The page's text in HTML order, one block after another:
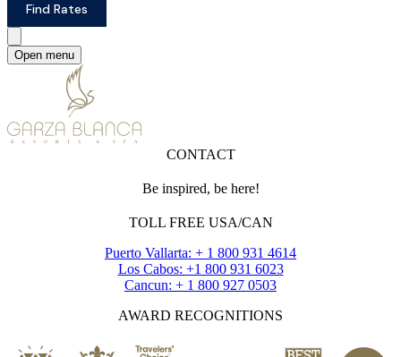
Find Rates
Open menu
CONTACT
Be inspired, be here!
TOLL FREE USA/CAN
Puerto Vallarta: + 1 800 931 4614
Los Cabos: +1 800 931 6023
Cancun: + 1 800 927 0503
AWARD RECOGNITIONS